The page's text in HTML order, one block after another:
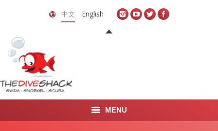
中文 English
MENU